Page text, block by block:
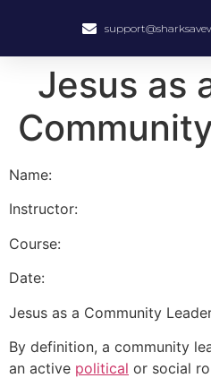
Jesus as
Name:
Instructor:
Course:
Date:
Jesus as a Community
By definition, a community
an active political or social